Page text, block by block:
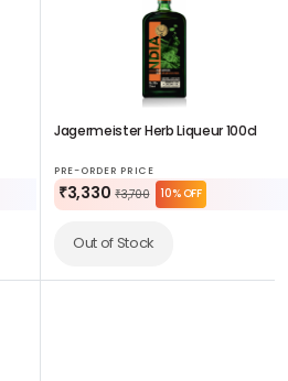
Jagermeister Herb Liqueur 100cl
PRE-ORDER PRICE
₹3,330 ₹3,700 10% OFF
Out of Stock